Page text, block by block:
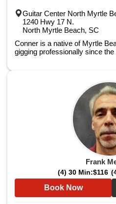
Guitar Center North Myrtle
1240 Hwy 17 N.
North Myrtle Beach, SC
Conner is a native of Myrtle
gigging professionally since the
Frank
(4) 30 Min:$116
Book Now